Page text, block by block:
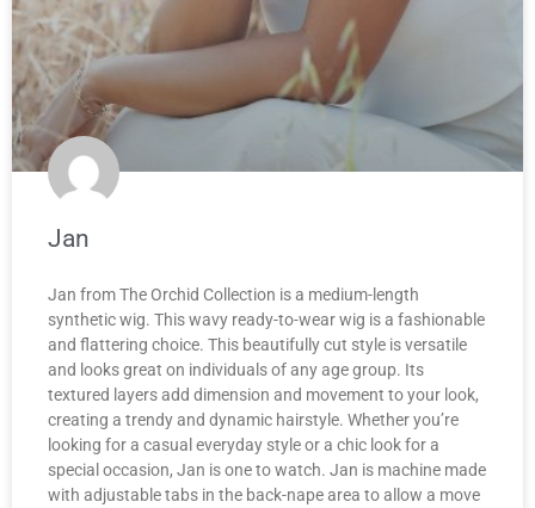
Jan
Jan from The Orchid Collection is a medium-length
synthetic wig. This wavy ready-to-wear wig is a fashionable
and flattering choice. This beautifully cut style is versatile
and looks great on individuals of any age group. Its
textured layers add dimension and movement to your look,
creating a trendy and dynamic hairstyle. Whether you’re
looking for a casual everyday style or a chic look for a
special occasion, Jan is one to watch. Jan is machine made
with adjustable tabs in the back-nape area to allow a move